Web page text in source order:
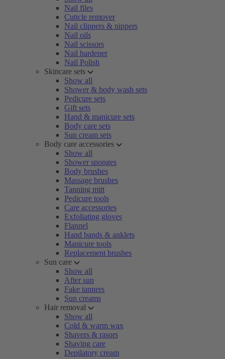
Nail files
Cuticle remover
Nail clippers & nippers
Nail oils
Nail scissors
Nail hardener
Nail Polish
Skincare sets
Show all
Shower & body wash sets
Pedicure sets
Gift sets
Hand & manicure sets
Body care sets
Sun cream sets
Body care accessories
Show all
Shower sponges
Body brushes
Massage brushes
Tanning mitt
Pedicure tools
Care accessories
Exfoliating gloves
Flannel
Hand bands & anklets
Manicure tools
Replacement brushes
Sun care
Show all
After sun
Fake tanners
Sun creams
Hair removal
Show all
Cold & warm wax
Shavers & rasors
Shaving care
Depilatory cream